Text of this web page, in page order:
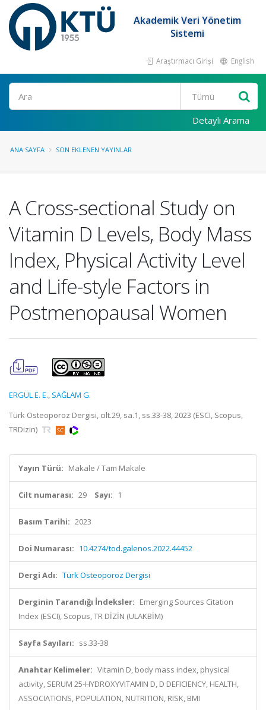
Akademik Veri Yönetim
Sistemi
Araştırmacı Girişi English
Ara
Detaylı Arama
ANA SAYFA SON EKLENEN YAYINLAR
A Cross-sectional Study on
Vitamin D Levels, Body Mass
Index, Physical Activity Level
and Life-style Factors in
Postmenopausal Women
ERGÜL E. E., SAĞLAM G.
Türk Osteoporoz Dergisi, cilt.29, sa.1, ss.33-38, 2023 (ESCI, Scopus,
TRDizin)
Yayın Türü: Makale / Tam Makale
Cilt numarası: 29 Sayı: 1
Basım Tarihi: 2023
Doi Numarası: 10.4274/tod.galenos.2022.44452
Dergi Adı: Türk Osteoporoz Dergisi
Derginin Tarandığı İndeksler: Emerging Sources Citation
Index (ESCI), Scopus, TR DİZİN (ULAKBİM)
Sayfa Sayıları: ss.33-38
Anahtar Kelimeler: Vitamin D, body mass index, physical
activity, SERUM 25-HYDROXYVITAMIN D, D DEFICIENCY, HEALTH,
ASSOCIATIONS, POPULATION, NUTRITION, RISK, BMI